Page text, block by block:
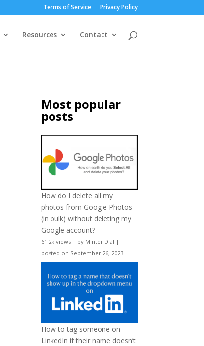
Terms of Service Privacy Policy
Resources Contact
Most popular
posts
How do I delete all my
photos from Google Photos
(in bulk) without deleting my
Google account?
61.2k views | by Minter Dial |
posted on September 26, 2023
How to tag someone on
LinkedIn if their name doesn’t